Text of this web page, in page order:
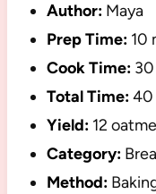
Author: Maya
Prep Time: 10
Cook Time:
Total Time:40
Yield: 12
Category:
Method: